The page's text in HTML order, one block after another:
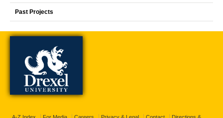
Past Projects